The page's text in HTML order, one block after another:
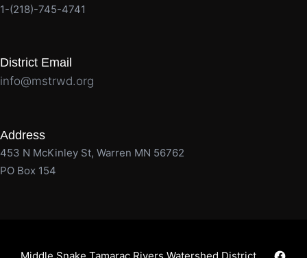
1-(218)-745-4741
District Email
info@mstrwd.org
Address
453 N McKinley St, Warren MN 56762
PO Box 154